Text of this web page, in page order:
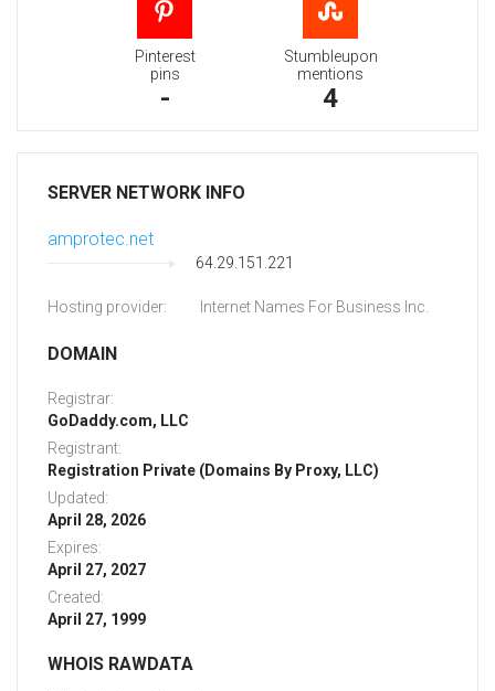
Pinterest
pins
-
Stumbleupon
mentions
4
SERVER NETWORK INFO
amprotec.net
64.29.151.221
Hosting provider: Internet Names For Business Inc.
DOMAIN
Registrar:
GoDaddy.com, LLC
Registrant:
Registration Private (Domains By Proxy, LLC)
Updated:
April 28, 2026
Expires:
April 27, 2027
Created:
April 27, 1999
WHOIS RAWDATA